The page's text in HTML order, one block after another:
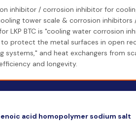
inhibitor / corrosion inhibitor for
tower scale & corrosion
LKP BTC is "cooling water corrosion
protect the metal surfaces in open
systems," and heat exchangers from
and longevity.
acid homopolymer sodium salt